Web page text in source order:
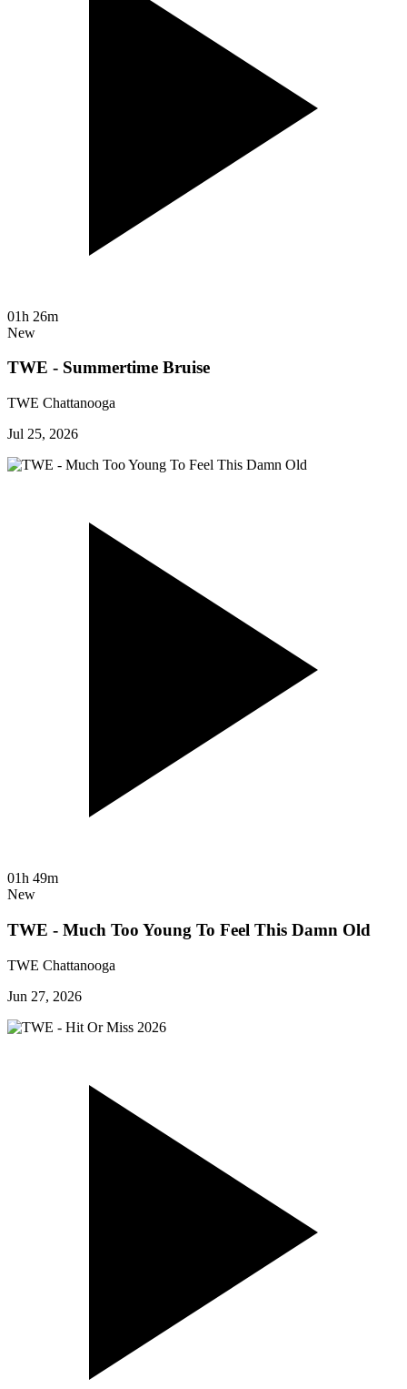
01h 26m
New
TWE - Summertime Bruise
TWE Chattanooga
Jul 25, 2026
01h 49m
New
TWE - Much Too Young To Feel This Damn Old
TWE Chattanooga
Jun 27, 2026